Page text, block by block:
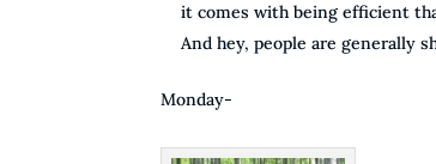
it comes with being efficient
And hey, people are generally
Monday-